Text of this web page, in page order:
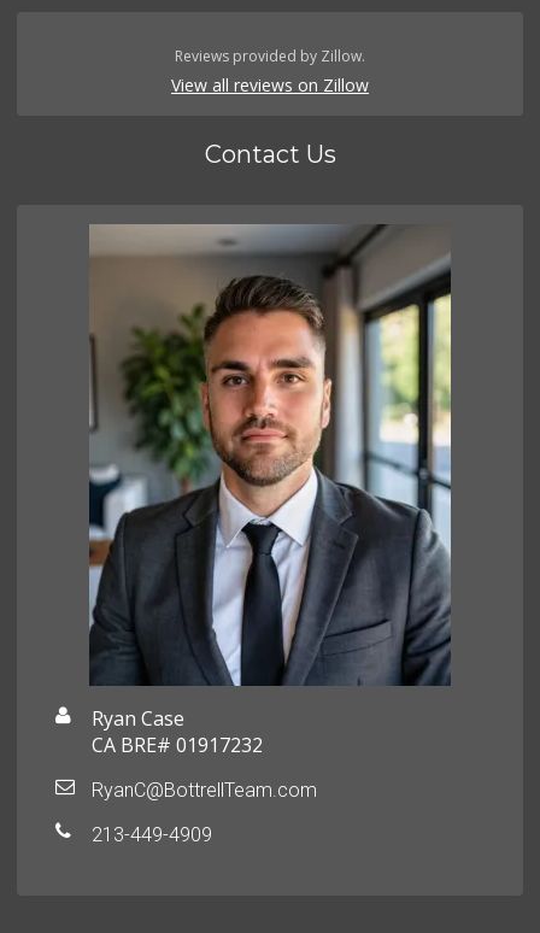
Reviews provided by Zillow.
View all reviews on Zillow
Contact Us
Ryan Case
CA BRE# 01917232
RyanC@BottrellTeam.com
213-449-4909